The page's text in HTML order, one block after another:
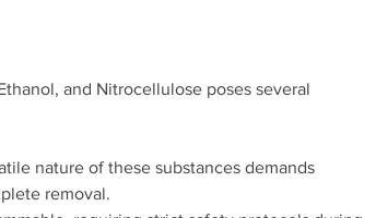
and Nitrocellulose poses several
nature of these substances demands
removal.